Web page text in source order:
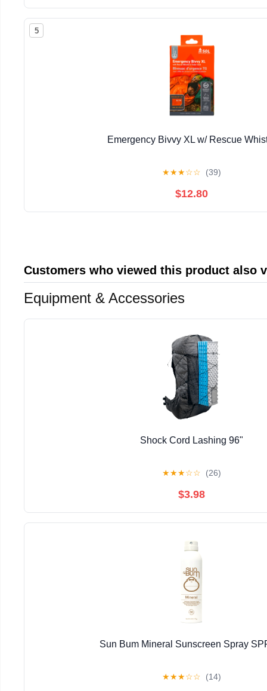
5
Emergency Bivvy XL w/ Rescue
★★★☆☆ (39)
$12.80
Customers who viewed this product also
Equipment & Accessories
Shock Cord Lashing 96"
★★★☆☆ (26)
$3.98
Sun Bum Mineral Sunscreen Spray
★★★☆☆ (14)